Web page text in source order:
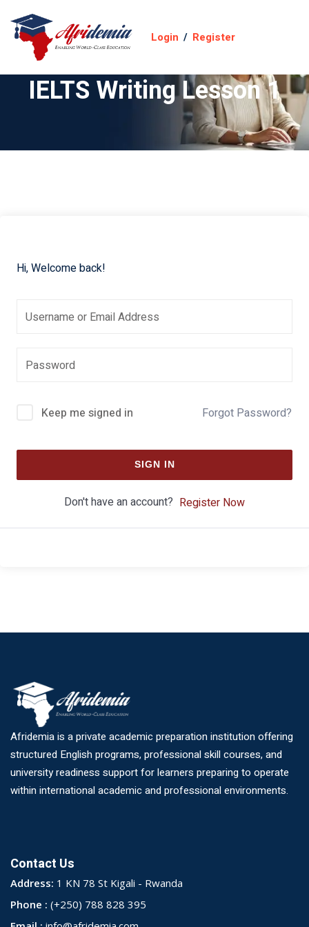
Login / Register
IELTS Writing Lesson 1
Hi, Welcome back!
Keep me signed in Forgot Password?
SIGN IN
Don't have an account? Register Now
Afridemia is a private academic preparation institution offering
structured English programs, professional skill courses, and
university readiness support for learners preparing to operate
within international academic and professional environments.
Contact Us
Address: 1 KN 78 St Kigali - Rwanda
Phone : (+250) 788 828 395